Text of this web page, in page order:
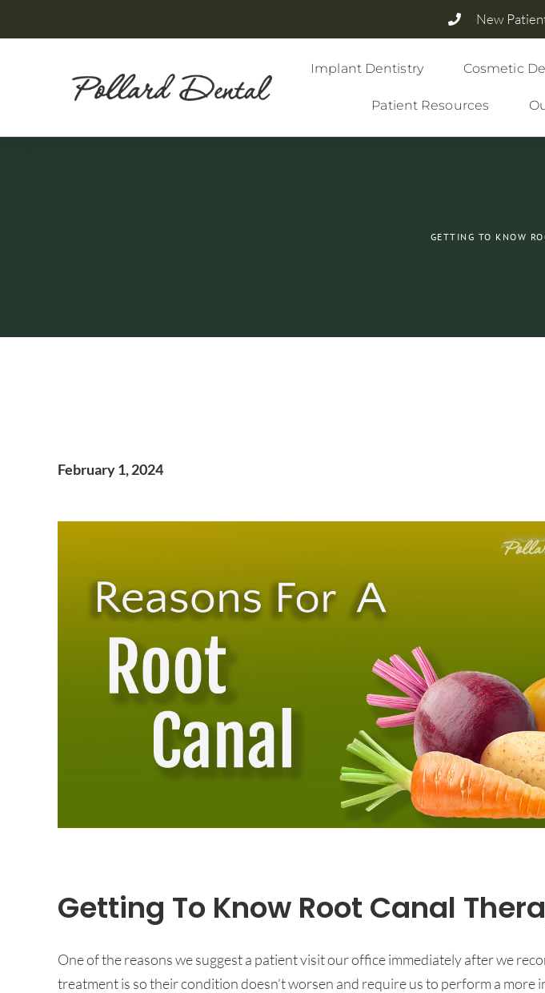
New
Implant Dentistry Cosmetic
Patient Resources
GETTING TO KNOW
February 1, 2024
Getting To Know Root Canal
One of the reasons we suggest a patient visit our office immediately after we
treatment is so their condition doesn’t worsen and require us to perform a more